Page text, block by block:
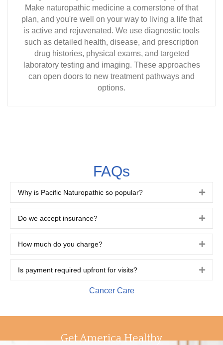
Make naturopathic medicine a cornerstone of that
plan, and you're well on your way to living a life that
is active and rejuvenated. We use diagnostic tools
such as detailed health, disease, and prescription
drug histories, physical exams, and targeted
laboratory testing and imaging. These approaches
can open doors to new treatment pathways and
options.
FAQs
Why is Pacific Naturopathic so popular?
Do we accept insurance?
How much do you charge?
Is payment required upfront for visits?
Cancer Care
Get America Healthy